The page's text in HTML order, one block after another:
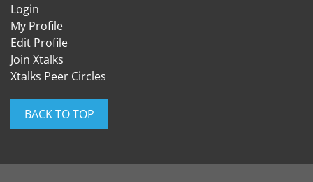
Login
My Profile
Edit Profile
Join Xtalks
Xtalks Peer Circles
BACK TO TOP